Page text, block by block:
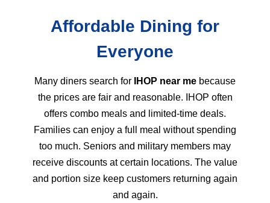
Affordable Dining for
Everyone
Many diners search for IHOP near me because
the prices are fair and reasonable. IHOP often
offers combo meals and limited-time deals.
Families can enjoy a full meal without spending
too much. Seniors and military members may
receive discounts at certain locations. The value
and portion size keep customers returning again
and again.